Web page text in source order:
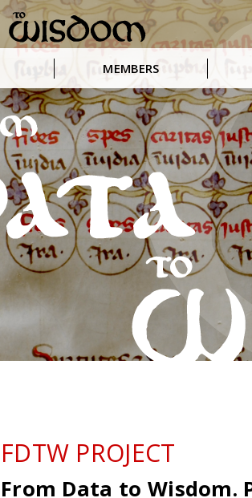
MEMBERS
FDTW PROJECT
From Data to Wisdom.